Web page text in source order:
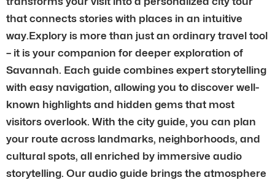
that connects stories with places in an intuitive
way.Explory is more than just an ordinary travel tool
– it is your companion for deeper exploration of
Savannah. Each guide combines expert storytelling
with easy navigation, allowing you to discover well-
known highlights and hidden gems that most
visitors overlook. With the city guide, you can plan
your route across landmarks, neighborhoods, and
cultural spots, all enriched by immersive audio
storytelling. Our audio guide brings the atmosphere